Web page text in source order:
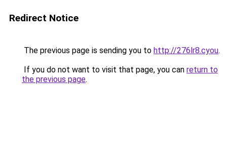
Redirect Notice
The previous page is sending you to http://276lr8.cyou.
If you do not want to visit that page, you can return to
the previous page.